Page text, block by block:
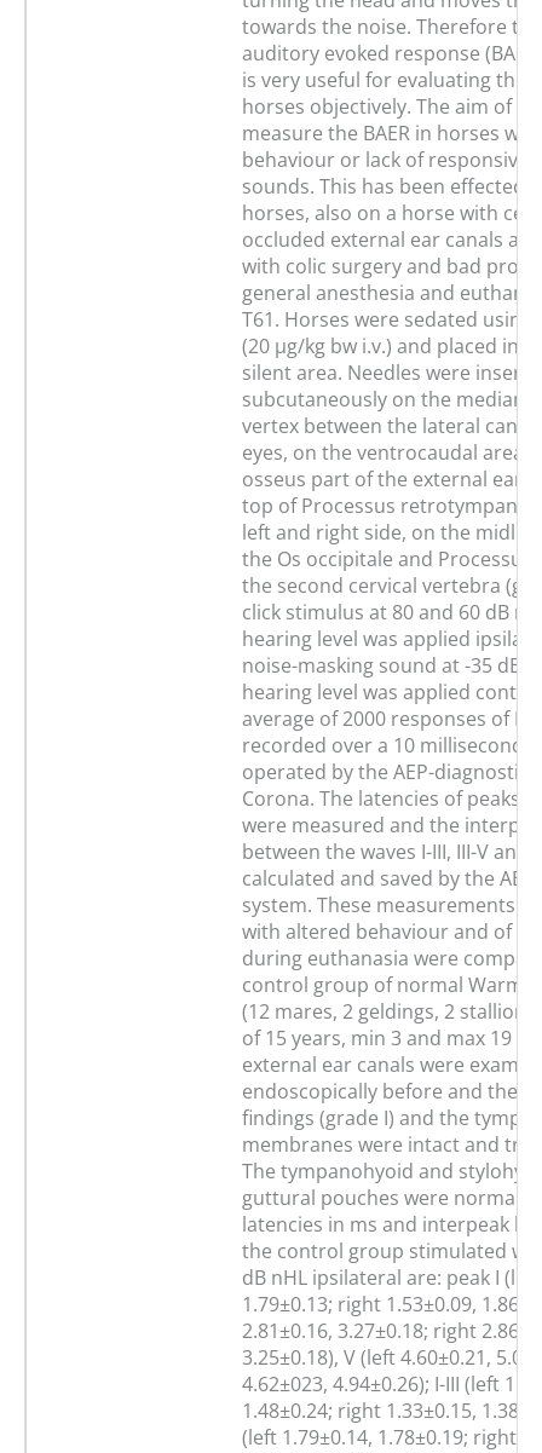
towards the noise. Therefore
auditory evoked response
is very useful for evaluating the
horses objectively. The aim of
measure the BAER in horses
behaviour or lack of
sounds. This has been effected
horses, also on a horse with
occluded external ear canals
with colic surgery and bad
general anesthesia and
T61. Horses were sedated
(20 µg/kg bw i.v.) and placed in
silent area. Needles were
subcutaneously on the median
vertex between the lateral
eyes, on the ventrocaudal area
osseus part of the external ear
top of Processus
left and right side, on the
the Os occipitale and Processus
the second cervical vertebra
click stimulus at 80 and 60 dB
hearing level was applied
noise-masking sound at -35 dB
hearing level was applied
average of 2000 responses of
recorded over a 10 milliseconds
operated by the AEP-diagnostic
Corona. The latencies of peaks I,
were measured and the
between the waves I-III, III-V and
calculated and saved by the
system. These measurements
with altered behaviour and of
during euthanasia were
control group of normal
(12 mares, 2 geldings, 2
of 15 years, min 3 and max 19
external ear canals were
endoscopically before and they
findings (grade I) and the
membranes were intact and
The tympanohyoid and
guttural pouches were normal
latencies in ms and interpeak
the control group stimulated
dB nHL ipsilateral are: peak I
1.79±0.13; right 1.53±0.09,
2.81±0.16, 3.27±0.18; right
3.25±0.18), V (left 4.60±0.21,
4.62±023, 4.94±0.26); I-III (left
1.48±0.24; right 1.33±0.15,
(left 1.79±0.14, 1.78±0.19; right